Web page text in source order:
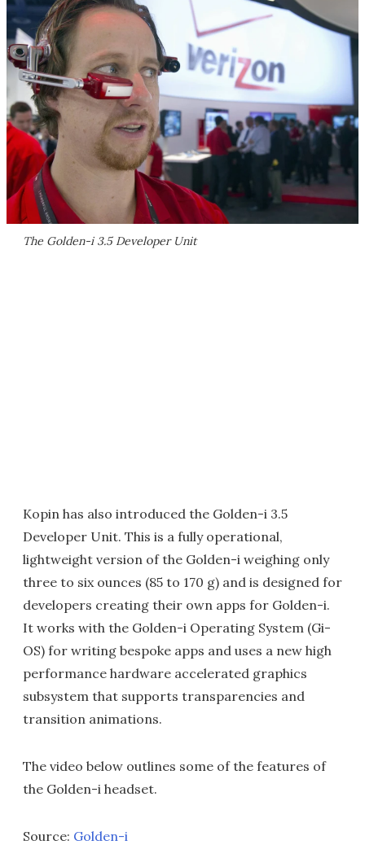
The Golden-i 3.5 Developer Unit
Kopin has also introduced the Golden-i 3.5
Developer Unit. This is a fully operational,
lightweight version of the Golden-i weighing only
three to six ounces (85 to 170 g) and is designed for
developers creating their own apps for Golden-i.
It works with the Golden-i Operating System (Gi-
OS) for writing bespoke apps and uses a new high
performance hardware accelerated graphics
subsystem that supports transparencies and
transition animations.
The video below outlines some of the features of
the Golden-i headset.
Source: Golden-i